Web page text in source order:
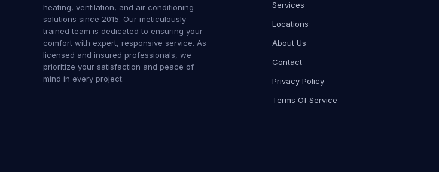
heating, ventilation, and air conditioning
solutions since 2015. Our meticulously
trained team is dedicated to ensuring your
comfort with expert, responsive service. As
licensed and insured professionals, we
prioritize your satisfaction and peace of
mind in every project.
Services
Locations
About Us
Contact
Privacy Policy
Terms Of Service